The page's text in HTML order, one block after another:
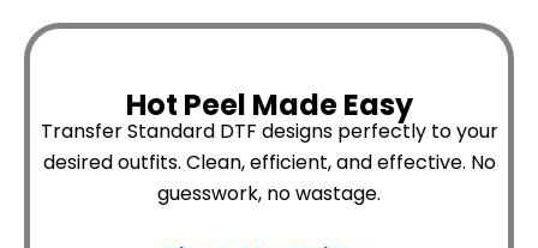
Hot Peel Made Easy
Transfer Standard DTF designs perfectly to your
desired outfits. Clean, efficient, and effective. No
guesswork, no wastage.